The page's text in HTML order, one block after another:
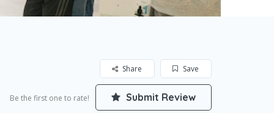
Save
Share
Be the first one to rate! Submit Review